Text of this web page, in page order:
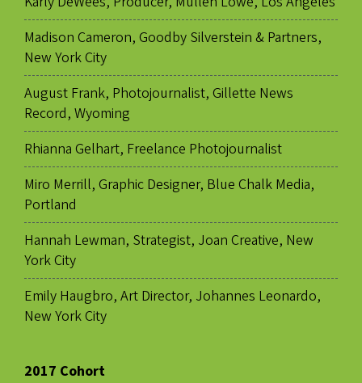
Madison Cameron, Goodby Silverstein & Partners,
New York City
August Frank, Photojournalist, Gillette News
Record, Wyoming
Rhianna Gelhart, Freelance Photojournalist
Miro Merrill, Graphic Designer, Blue Chalk Media,
Portland
Hannah Lewman, Strategist, Joan Creative, New
York City
Emily Haugbro, Art Director, Johannes Leonardo,
New York City
2017 Cohort